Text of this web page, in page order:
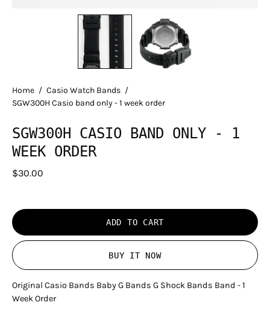
Home / Casio Watch Bands /
SGW300H Casio band only - 1 week order
SGW300H CASIO BAND ONLY - 1
WEEK ORDER
$30.00
ADD TO CART
BUY IT NOW
Original Casio Bands Baby G Bands G Shock Bands Band - 1
Week Order